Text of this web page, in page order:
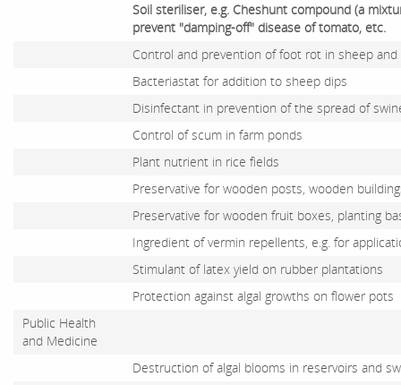
Soil steriliser, e.g. Cheshunt compound (a
prevent "damping-off" disease of tomato, etc.
Control and prevention of foot rot in sheep
Bacteriastat for addition to sheep dips
Disinfectant in prevention of the spread of
Control of scum in farm ponds
Plant nutrient in rice fields
Preservative for wooden posts, wooden
Preservative for wooden fruit boxes, planting
Ingredient of vermin repellents, e.g. for
Stimulant of latex yield on rubber plantations
Protection against algal growths on flower pots
Public Health
and Medicine
Destruction of algal blooms in reservoirs and